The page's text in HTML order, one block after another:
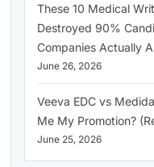
These 10 Medical
Destroyed 90%
Companies Actually
June 26, 2026
Veeva EDC vs
Me My Promotion?
June 25, 2026